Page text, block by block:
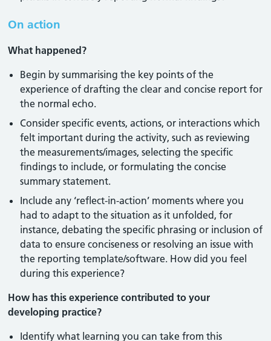
On action
What happened?
Begin by summarising the key points of the
experience of drafting the clear and concise report for
the normal echo.
Consider specific events, actions, or interactions which
felt important during the activity, such as reviewing
the measurements/images, selecting the specific
findings to include, or formulating the concise
summary statement.
Include any ‘reflect-in-action’ moments where you
had to adapt to the situation as it unfolded, for
instance, debating the specific phrasing or inclusion of
data to ensure conciseness or resolving an issue with
the reporting template/software. How did you feel
during this experience?
How has this experience contributed to your
developing practice?
Identify what learning you can take from this